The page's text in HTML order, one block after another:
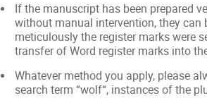
If the manuscript has been prepared
without manual intervention, they can
meticulously the register marks were
transfer of Word register marks into
Whatever method you apply, please
search term “wolf“, instances of the